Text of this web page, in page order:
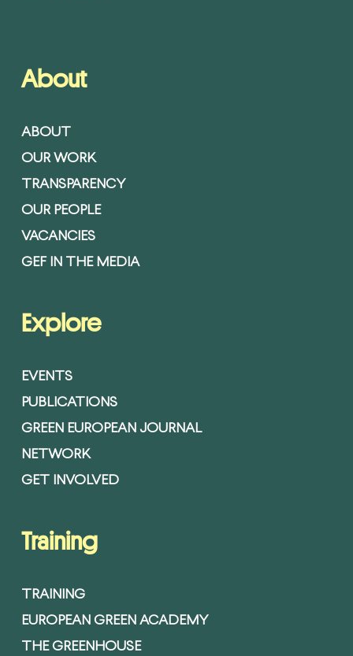
About
ABOUT
OUR WORK
TRANSPARENCY
OUR PEOPLE
VACANCIES
GEF IN THE MEDIA
Explore
EVENTS
PUBLICATIONS
GREEN EUROPEAN JOURNAL
NETWORK
GET INVOLVED
Training
TRAINING
EUROPEAN GREEN ACADEMY
THE GREENHOUSE